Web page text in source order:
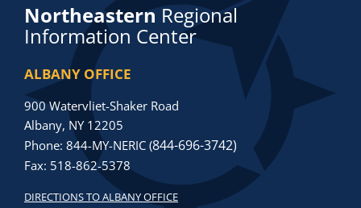
NortheasternRegional
Information Center
ALBANY OFFICE
900 Watervliet-Shaker Road
Albany, NY 12205
Phone: 844-MY-NERIC (844-696-3742)
Fax: 518-862-5378
DIRECTIONS TO ALBANY OFFICE